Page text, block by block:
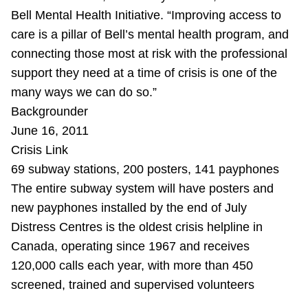
Bell Mental Health Initiative. “Improving access to
care is a pillar of Bell’s mental health program, and
connecting those most at risk with the professional
support they need at a time of crisis is one of the
many ways we can do so.”
Backgrounder
June 16, 2011
Crisis Link
69 subway stations, 200 posters, 141 payphones
The entire subway system will have posters and
new payphones installed by the end of July
Distress Centres is the oldest crisis helpline in
Canada, operating since 1967 and receives
120,000 calls each year, with more than 450
screened, trained and supervised volunteers